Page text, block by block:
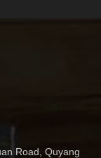
Road, Quyang